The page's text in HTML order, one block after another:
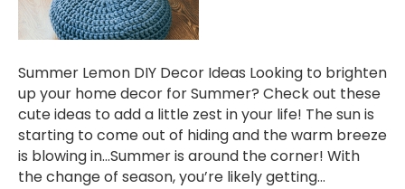
Summer Lemon DIY Decor Ideas Looking to brighten
up your home decor for Summer? Check out these
cute ideas to add a little zest in your life! The sun is
starting to come out of hiding and the warm breeze
is blowing in…Summer is around the corner! With
the change of season, you’re likely getting…